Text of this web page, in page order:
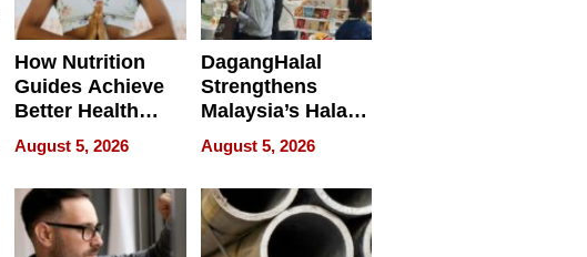
How Nutrition
Guides Achieve
Better Health
Outcomes
August 5, 2026
DagangHalal
Strengthens
Malaysia’s Halal
Trade Presence at
MEGA HALAL
Bangkok 2026
August 5, 2026